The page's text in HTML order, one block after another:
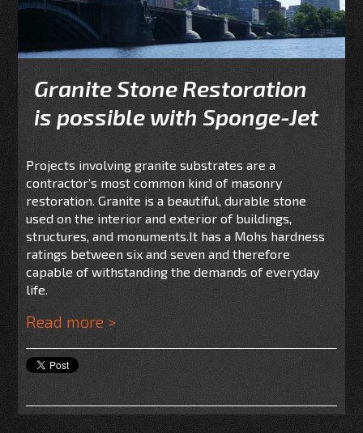
Granite Stone Restoration
is possible with Sponge-Jet
Projects involving granite substrates are a
contractor’s most common kind of masonry
restoration. Granite is a beautiful, durable stone
used on the interior and exterior of buildings,
structures, and monuments.It has a Mohs hardness
ratings between six and seven and therefore
capable of withstanding the demands of everyday
life.
Read more >